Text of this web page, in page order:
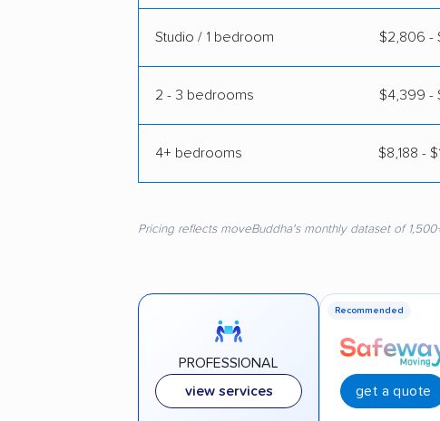
Studio / 1 bedroom $2,806 -
2 - 3 bedrooms $4,399 -
4+ bedrooms $8,188 -
Pricing reflects moveBuddha's monthly dataset of
PROFESSIONAL
view services
Recommended
get a quote